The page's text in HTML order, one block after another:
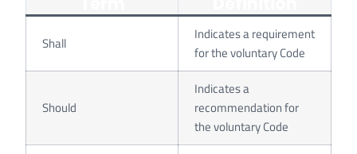
Shall
Indicates a requirement
for the voluntary Code
Should
Indicates a
recommendation for
the voluntary Code